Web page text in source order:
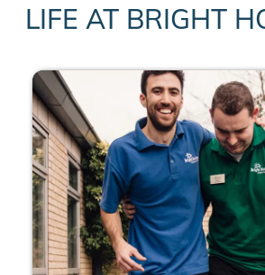
LIFE AT BRIGHT